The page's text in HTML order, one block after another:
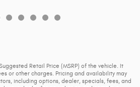
Retail Price (MSRP) of the vehicle. It
or other charges. Pricing and availability may
including options, dealer, specials, fees, and